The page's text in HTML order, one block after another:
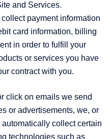
and Services.
payment information
card information, billing
in order to fulfill your
or services you have
contract with you.
click on emails we send
or advertisements, we, or
collect certain
technologies such as